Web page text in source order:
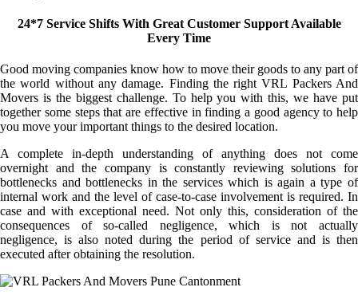
24*7 Service Shifts With Great Customer Support Available
Every Time
Good moving companies know how to move their goods to any part of
the world without any damage. Finding the right VRL Packers And
Movers is the biggest challenge. To help you with this, we have put
together some steps that are effective in finding a good agency to help
you move your important things to the desired location.
A complete in-depth understanding of anything does not come
overnight and the company is constantly reviewing solutions for
bottlenecks and bottlenecks in the services which is again a type of
internal work and the level of case-to-case involvement is required. In
case and with exceptional need. Not only this, consideration of the
consequences of so-called negligence, which is not actually
negligence, is also noted during the period of service and is then
executed after obtaining the resolution.